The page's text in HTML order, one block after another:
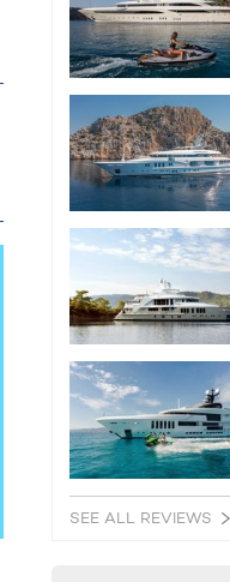
SEE ALL REVIEWS